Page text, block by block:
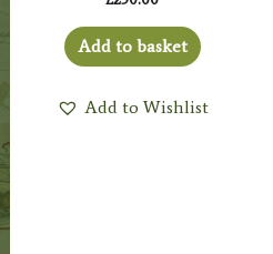
Add to basket
Add to Wishlist